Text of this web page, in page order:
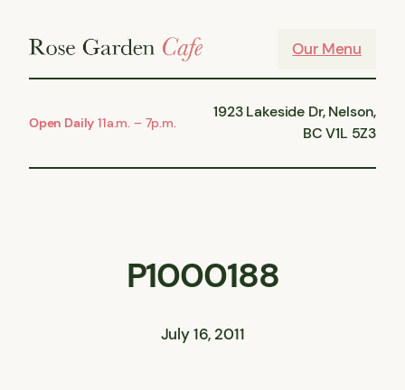
Our Menu
Open Daily 11a.m. – 7p.m.
1923 Lakeside Dr, Nelson,
BC V1L 5Z3
P1000188
July 16, 2011